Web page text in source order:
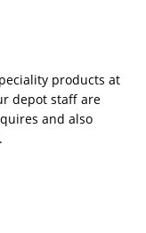
products at
depot staff are
and also